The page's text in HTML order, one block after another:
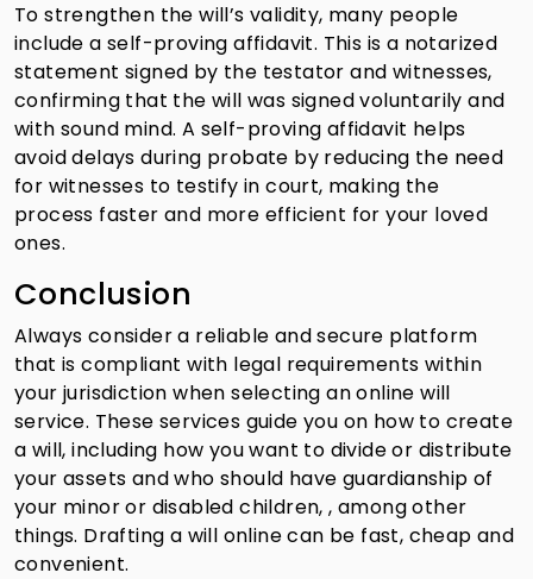
To strengthen the will’s validity, many people
include a self-proving affidavit. This is a notarized
statement signed by the testator and witnesses,
confirming that the will was signed voluntarily and
with sound mind. A self-proving affidavit helps
avoid delays during probate by reducing the need
for witnesses to testify in court, making the
process faster and more efficient for your loved
ones.
Conclusion
Always consider a reliable and secure platform
that is compliant with legal requirements within
your jurisdiction when selecting an online will
service. These services guide you on how to create
a will, including how you want to divide or distribute
your assets and who should have guardianship of
your minor or disabled children, , among other
things. Drafting a will online can be fast, cheap and
convenient.